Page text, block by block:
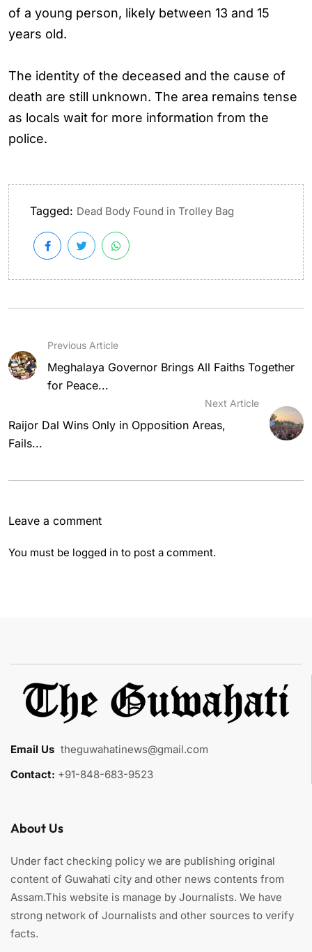
of a young person, likely between 13 and 15
years old.
The identity of the deceased and the cause of
death are still unknown. The area remains tense
as locals wait for more information from the
police.
Tagged: Dead Body Found in Trolley Bag
Previous Article
Meghalaya Governor Brings All Faiths Together
for Peace...
Next Article
Raijor Dal Wins Only in Opposition Areas,
Fails...
Leave a comment
You must be logged in to post a comment.
Email Us theguwahatinews@gmail.com
Contact: +91-848-683-9523
About Us
Under fact checking policy we are publishing original
content of Guwahati city and other news contents from
Assam.This website is manage by Journalists. We have
strong network of Journalists and other sources to verify
facts.